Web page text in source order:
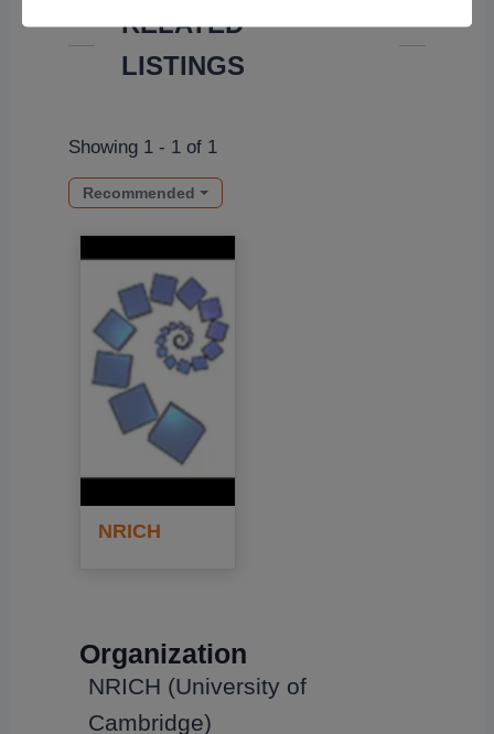
RELATED
LISTINGS
Showing 1 - 1 of 1
Recommended
NRICH
Organization
NRICH (University of
Cambridge)